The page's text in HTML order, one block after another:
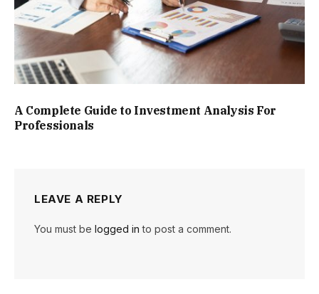
A Complete Guide to Investment Analysis For
Professionals
LEAVE A REPLY
You must be logged in to post a comment.